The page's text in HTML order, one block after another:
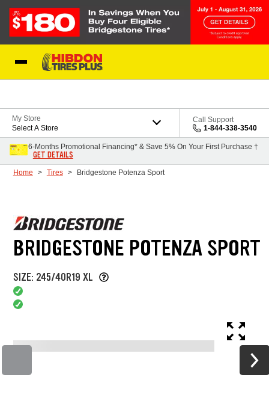
My Store
Select A Store
Call Support
1-844-338-3540
6-Months Promotional Financing* & Save 5% On Your First Purchase †
GET DETAILS
Home Tires Bridgestone Potenza Sport
BRIDGESTONE POTENZA SPORT
SIZE: 245/40R19 XL